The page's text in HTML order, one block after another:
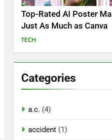
Top-Rated AI Poster
Just As Much as Canva
TECH
Categories
a.c. (4)
accident (1)